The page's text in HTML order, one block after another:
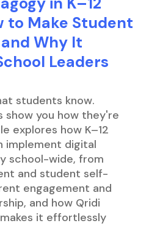
to Make Student
Why It
Leaders
students know.
show you how they're
explores how K–12
implement digital
school-wide, from
and student self-
engagement and
and how Qridi
it effortlessly